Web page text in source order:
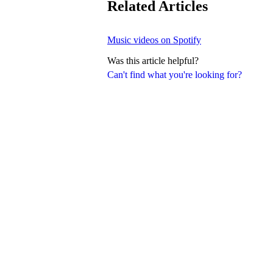
Can't find what you're looking for?
Related Articles
Music videos on Spotify
Was this article helpful?